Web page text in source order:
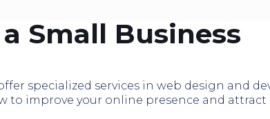
Small Business
specialized services in web design and
to improve your online presence and